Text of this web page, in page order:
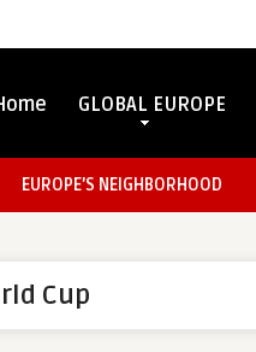
GLOBAL EUROPE
EUROPE’S NEIGHBORHOOD
Cup